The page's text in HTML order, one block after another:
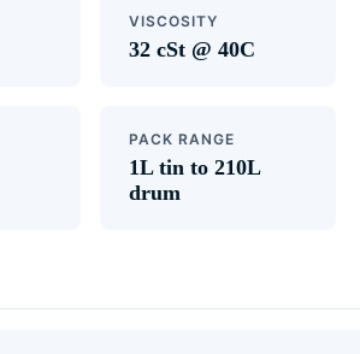
VISCOSITY
32 cSt @ 40C
PACK RANGE
1L tin to 210L
drum